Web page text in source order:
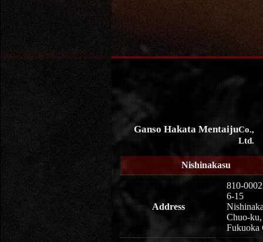
Ganso Hakata MentaijuCo.,
Ltd.
Nishinakasu
Address
810-0002
6-15
Chuo-ku,
Fukuoka